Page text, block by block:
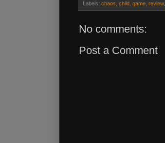
Labels: chaos, child, game, review,
No comments:
Post a Comment